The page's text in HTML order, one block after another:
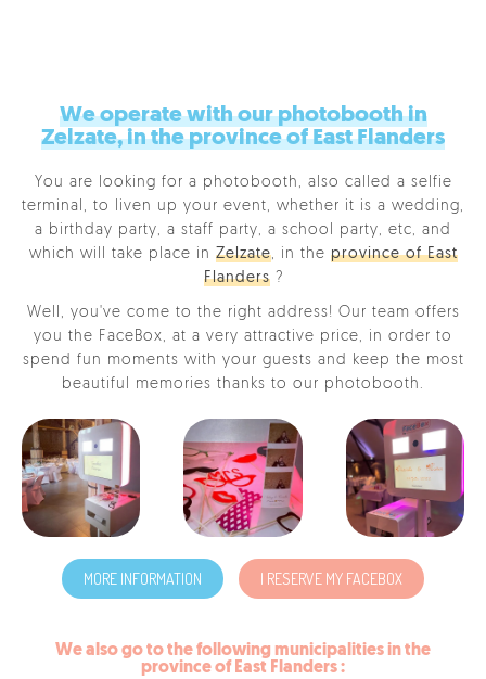
We operate with our photobooth in
Zelzate, in the province of East Flanders
You are looking for a photobooth, also called a selfie
terminal, to liven up your event, whether it is a wedding,
a birthday party, a staff party, a school party, etc, and
which will take place in Zelzate, in the province of East
Flanders?
Well, you've come to the right address! Our team offers
you the FaceBox, at a very attractive price, in order to
spend fun moments with your guests and keep the most
beautiful memories thanks to our photobooth.
MORE INFORMATION I RESERVE MY FACEBOX
We also go to the following municipalities in the
province of East Flanders :